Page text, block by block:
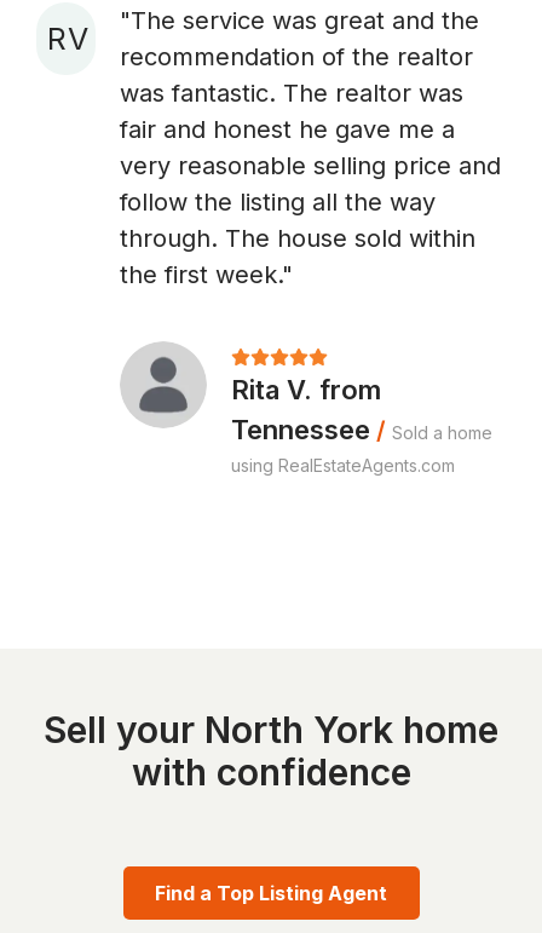
R V
"The service was great and the
recommendation of the realtor
was fantastic. The realtor was
fair and honest he gave me a
very reasonable selling price and
follow the listing all the way
through. The house sold within
the first week."
Rita V. from
Tennessee / Sold a home
using RealEstateAgents.com
Sell your North York home
with confidence
Find a Top Listing Agent